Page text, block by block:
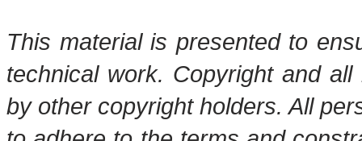
This material is presented to
technical work. Copyright and
by other copyright holders. All